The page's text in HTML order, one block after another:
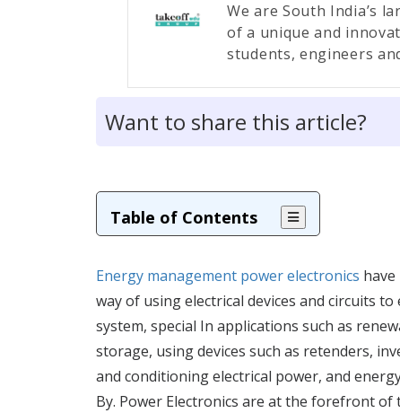
We are South India’s
of a unique and
students, engineers
Want to share this article?
Table of Contents
Energy management power electronics
way of using electrical devices and circuits
system, special In applications such as
storage, using devices such as retenders,
and conditioning electrical power, and
By. Power Electronics are at the forefront